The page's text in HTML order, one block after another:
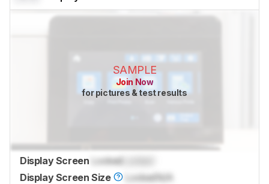
SAMPLE
Join Now
for pictures & test results
Display Screen Locked
Display Screen Size
LockedN/A